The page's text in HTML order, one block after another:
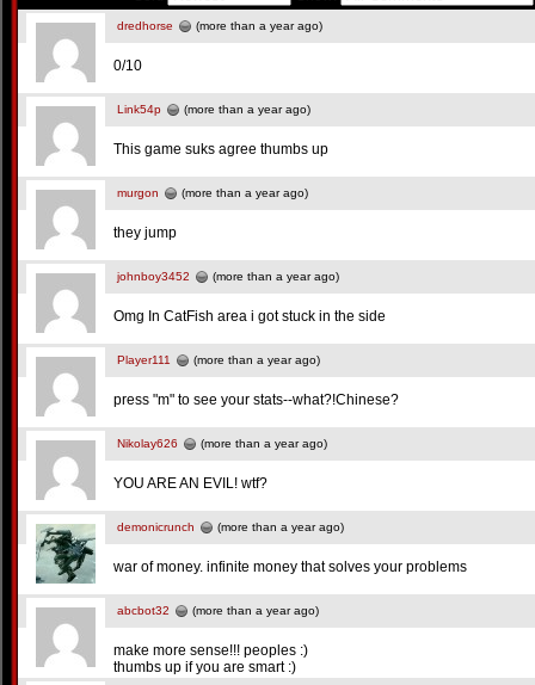
dredhorse (more than a year ago)
0/10
Link54p (more than a year ago)
This game suks agree thumbs up
murgon (more than a year ago)
they jump
johnboy3452 (more than a year ago)
Omg In CatFish area i got stuck in the side
Player111 (more than a year ago)
press "m" to see your stats--what?!Chinese?
Nikolay626 (more than a year ago)
YOU ARE AN EVIL! wtf?
demonicrunch (more than a year ago)
war of money. infinite money that solves your problems
abcbot32 (more than a year ago)
make more sense!!! peoples :)
thumbs up if you are smart :)